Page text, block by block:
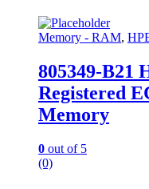
Memory - RAM,
805349-B21
Registered
Memory
0 out of 5
(0)